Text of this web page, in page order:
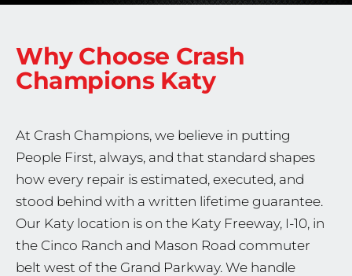
Why Choose Crash
Champions Katy
At Crash Champions, we believe in putting
People First, always, and that standard shapes
how every repair is estimated, executed, and
stood behind with a written lifetime guarantee.
Our Katy location is on the Katy Freeway, I-10, in
the Cinco Ranch and Mason Road commuter
belt west of the Grand Parkway. We handle